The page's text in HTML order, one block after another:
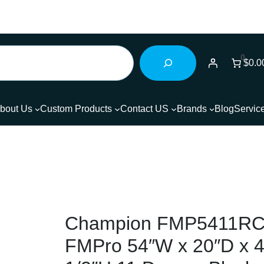
0
Us Custom Products Contact US Brands Blog
Champion
FMPro 54″W x 20″D x